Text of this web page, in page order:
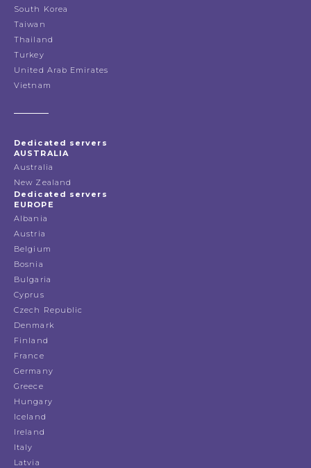
South Korea
Taiwan
Thailand
Turkey
United Arab Emirates
Vietnam
Dedicated servers
AUSTRALIA
Australia
New Zealand
Dedicated servers
EUROPE
Albania
Austria
Belgium
Bosnia
Bulgaria
Cyprus
Czech Republic
Denmark
Finland
France
Germany
Greece
Hungary
Iceland
Ireland
Italy
Latvia